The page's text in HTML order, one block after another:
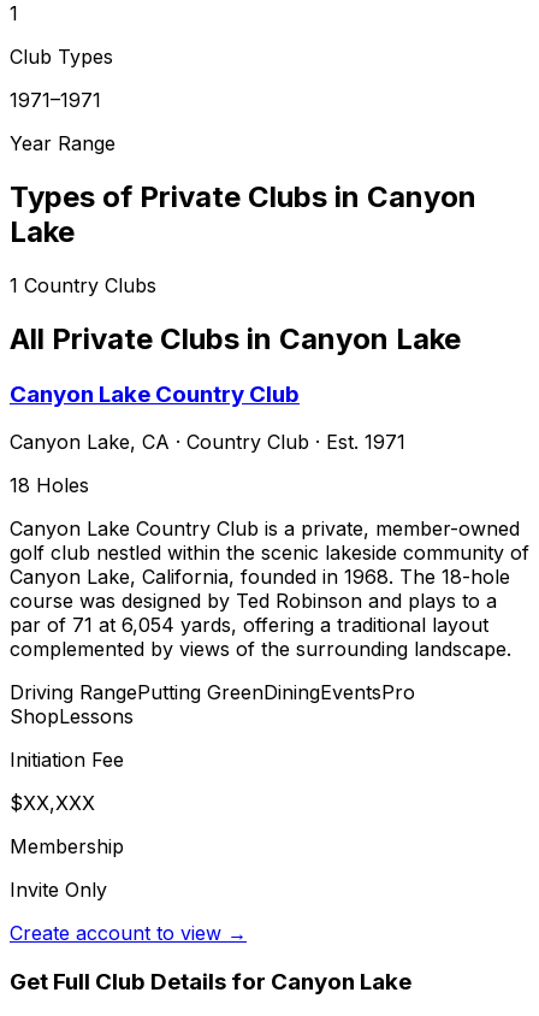
1
Club Types
1971–1971
Year Range
Types of Private Clubs in Canyon
Lake
1 Country Clubs
All Private Clubs in Canyon Lake
Canyon Lake Country Club
Canyon Lake, CA · Country Club · Est. 1971
18 Holes
Canyon Lake Country Club is a private, member-owned
golf club nestled within the scenic lakeside community of
Canyon Lake, California, founded in 1968. The 18-hole
course was designed by Ted Robinson and plays to a
par of 71 at 6,054 yards, offering a traditional layout
complemented by views of the surrounding landscape.
Driving RangePutting GreenDiningEventsPro
ShopLessons
Initiation Fee
$XX,XXX
Membership
Invite Only
Create account to view →
Get Full Club Details for Canyon Lake